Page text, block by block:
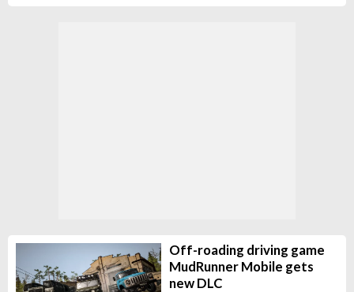
Off-roading driving game
MudRunner Mobile gets
new DLC